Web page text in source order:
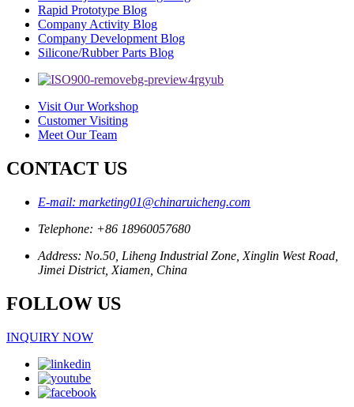
Rapid Prototype Blog
Company Activity Blog
Company Development Blog
Silicone/Rubber Parts Blog
Visit Our Workshop
Customer Visiting
Meet Our Team
CONTACT US
E-mail: marketing01@chinaruicheng.com
Telephone: +86 18960057680
Address: No.50, Liheng Industrial Zone, Xinglin West Road,
Jimei District, Xiamen, China
FOLLOW US
INQUIRY NOW